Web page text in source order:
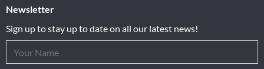
Newsletter
Sign up to stay up to date on all our latest news!